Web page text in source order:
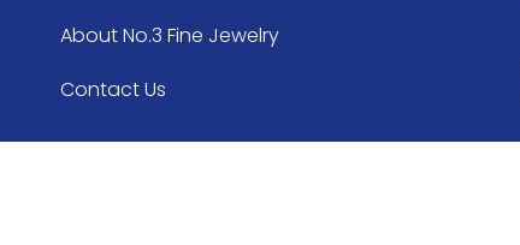
About No.3 Fine Jewelry
Contact Us